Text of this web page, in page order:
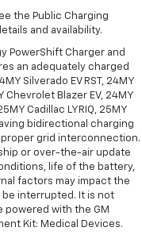
the Public Charging
and availability.
PowerShift Charger and
an adequately charged
Silverado EV RST, 24MY
Chevrolet Blazer EV, 24MY
Cadillac LYRIQ, 25MY
bidirectional charging
grid interconnection.
or over-the-air update
life of the battery,
factors may impact the
be interrupted. It is not
with the GM
Kit: Medical Devices.